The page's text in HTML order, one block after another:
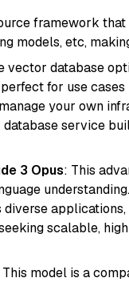
framework
models, etc,
vector database
for use
your own
service
3 Opus: This
scalable,
This model is a